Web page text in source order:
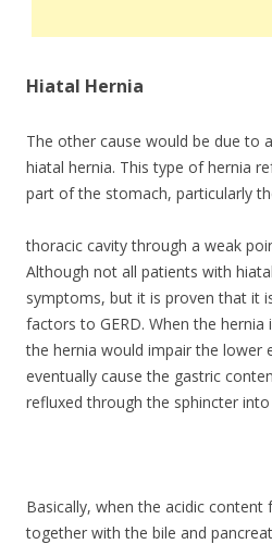
Hiatal Hernia
The other cause would be due to
hiatal hernia. This type of hernia
part of the stomach, particularly
thoracic cavity through a weak
Although not all patients with
symptoms, but it is proven that it
factors to GERD. When the
the hernia would impair the lower
eventually cause the gastric
refluxed through the sphincter
Basically, when the acidic
together with the bile and